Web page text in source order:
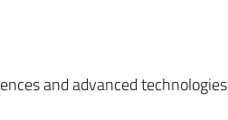
and advanced technologies